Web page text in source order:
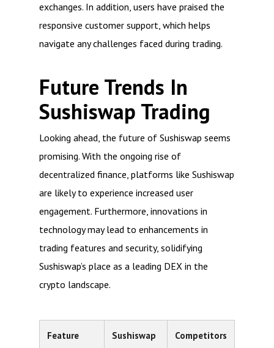
exchanges. In addition, users have praised the
responsive customer support, which helps
navigate any challenges faced during trading.
Future Trends In
Sushiswap Trading
Looking ahead, the future of Sushiswap seems
promising. With the ongoing rise of
decentralized finance, platforms like Sushiswap
are likely to experience increased user
engagement. Furthermore, innovations in
technology may lead to enhancements in
trading features and security, solidifying
Sushiswap’s place as a leading DEX in the
crypto landscape.
Feature Sushiswap Competitors